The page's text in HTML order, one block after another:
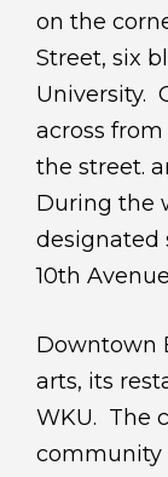
on the
Street, six
University.
across
the street.
During the
designated
10th
Downtown
arts, its
WKU. The
community